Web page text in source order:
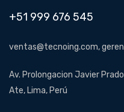
+51 999 676 545
ventas@tecnoing.com,
Av. Prolongacion Javier
Ate, Lima, Perú